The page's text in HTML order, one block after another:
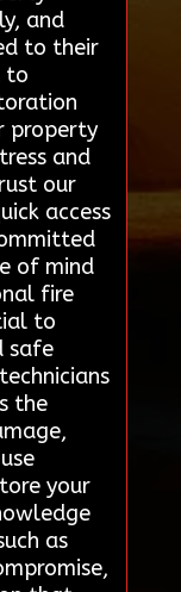
and
to their
to
property
and
our
access
of mind
fire
to
safe
the
your
as